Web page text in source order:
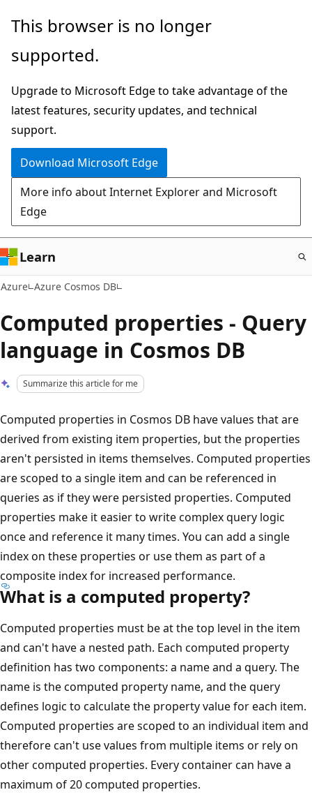
Skip
main
This browser is no longer
supported.
Upgrade to Microsoft Edge to take advantage of the
latest features, security updates, and technical
support.
Download Microsoft Edge
More info about Internet Explorer and Microsoft
Edge
Learn
Azure Azure Cosmos DB
Computed properties - Query
language in Cosmos DB
Summarize this article for me
Computed properties in Cosmos DB have values that are
derived from existing item properties, but the properties
aren't persisted in items themselves. Computed properties
are scoped to a single item and can be referenced in
queries as if they were persisted properties. Computed
properties make it easier to write complex query logic
once and reference it many times. You can add a single
index on these properties or use them as part of a
composite index for increased performance.
What is a computed property?
Computed properties must be at the top level in the item
and can't have a nested path. Each computed property
definition has two components: a name and a query. The
name is the computed property name, and the query
defines logic to calculate the property value for each item.
Computed properties are scoped to an individual item and
therefore can't use values from multiple items or rely on
other computed properties. Every container can have a
maximum of 20 computed properties.